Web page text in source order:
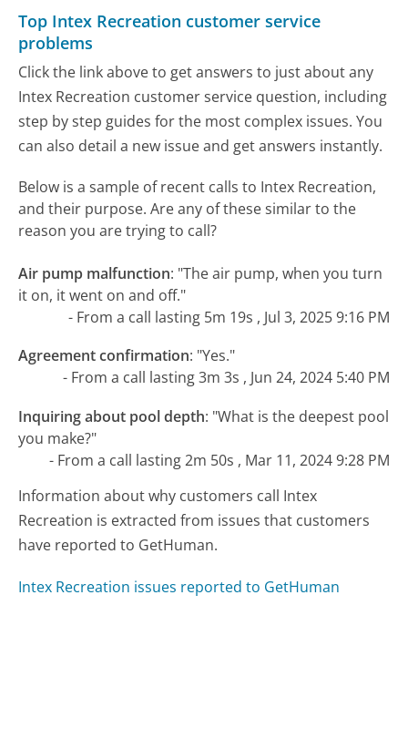
Top Intex Recreation customer service
problems
Click the link above to get answers to just about any
Intex Recreation customer service question, including
step by step guides for the most complex issues. You
can also detail a new issue and get answers instantly.
Below is a sample of recent calls to Intex Recreation,
and their purpose. Are any of these similar to the
reason you are trying to call?
Air pump malfunction: "The air pump, when you turn
it on, it went on and off."
- From a call lasting 5m 19s , Jul 3, 2025 9:16 PM
Agreement confirmation: "Yes."
- From a call lasting 3m 3s , Jun 24, 2024 5:40 PM
Inquiring about pool depth: "What is the deepest pool
you make?"
- From a call lasting 2m 50s , Mar 11, 2024 9:28 PM
Information about why customers call Intex
Recreation is extracted from issues that customers
have reported to GetHuman.
Intex Recreation issues reported to GetHuman